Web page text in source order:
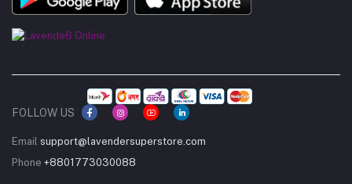
FOLLOW US
Email support@lavendersuperstore.com
Phone +8801773030088